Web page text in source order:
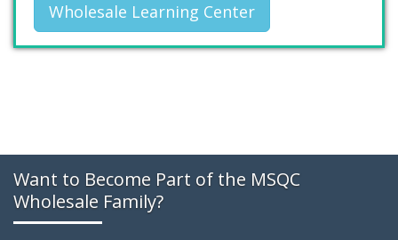
Wholesale Learning Center
Want to Become Part of the MSQC
Wholesale Family?